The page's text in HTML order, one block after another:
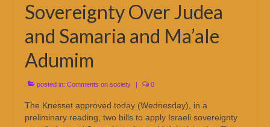
Sovereignty Over Judea
and Samaria and Ma’ale
Adumim
posted in: Comments on society | 0
The Knesset approved today (Wednesday), in a
preliminary reading, two bills to apply Israeli sovereignty